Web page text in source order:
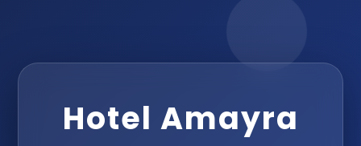
Hotel Amayra